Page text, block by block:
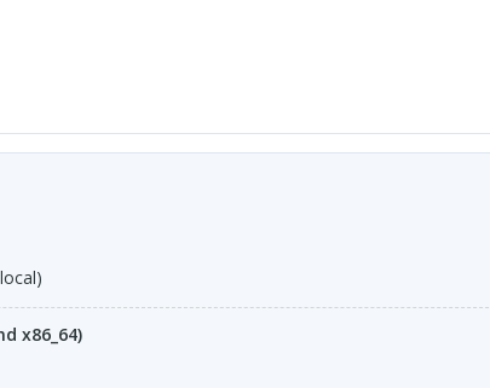
x86_64)